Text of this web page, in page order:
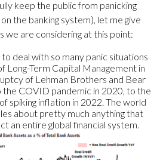
keep the public from panicking
the banking system), let me give
we are considering at this point:
deal with so many panic situations
Long-Term Capital Management in
of Lehman Brothers and Bear
the COVID pandemic in 2020, to the
spiking inflation in 2022. The world
about pretty much anything that
an entire global financial system.